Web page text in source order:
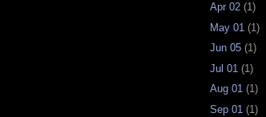
Apr 02 (1)
May 01 (1)
Jun 05 (1)
Jul 01 (1)
Aug 01 (1)
Sep 01 (1)